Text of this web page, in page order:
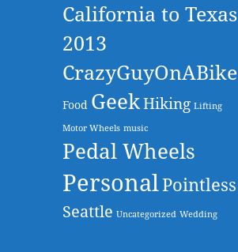
California to Texas
2013
CrazyGuyOnABike
Food GeekHiking Lifting
Motor Wheels music
Pedal Wheels
PersonalPointless
Seattle Uncategorized Wedding